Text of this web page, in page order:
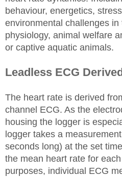
behaviour, energetics,
environmental challenges in
physiology, animal welfare
or captive aquatic animals.
Leadless ECG
The heart rate is derived
channel ECG. As the
housing the logger is
logger takes a
seconds long) at the set
the mean heart rate for
purposes, individual ECG